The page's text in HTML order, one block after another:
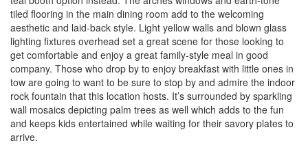
tiled flooring in the main dining room add to the welcoming
aesthetic and laid-back style. Light yellow walls and blown glass
lighting fixtures overhead set a great scene for those looking to
get comfortable and enjoy a great family-style meal in good
company. Those who drop by to enjoy breakfast with little ones in
tow are going to want to be sure to stop by and admire the indoor
rock fountain that this location hosts. It’s surrounded by sparkling
wall mosaics depicting palm trees as well which adds to the fun
and keeps kids entertained while waiting for their savory plates to
arrive.